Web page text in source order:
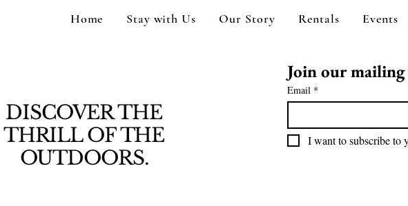
Home Stay with Us Our Story Rentals Events
Join our
Email *
I want to subscribe to
DISCOVER THE
THRILL OF THE
OUTDOORS.